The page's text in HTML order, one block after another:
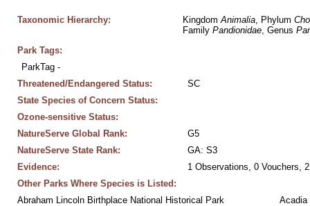
Taxonomic Hierarchy: Kingdom Animalia, Phylum
Family Pandionidae, Genus
Park Tags:
ParkTag -
Threatened/Endangered Status:
SC
State Species of Concern Status:
Ozone-sensitive Status:
NatureServe Global Rank:
G5
NatureServe State Rank:
GA: S3
Evidence:
1 Observations, 0 Vouchers,
Other Parks Where Species is Listed:
Abraham Lincoln Birthplace National Historical Park
Acadia